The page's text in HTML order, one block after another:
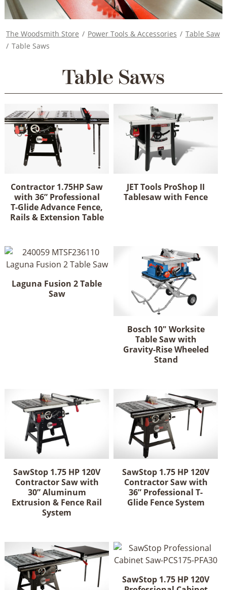
The Woodsmith Store / Power Tools & Accessories / Table Saw
/ Table Saws
Table Saws
Contractor 1.75HP Saw
with 36” Professional
T-Glide Advance Fence,
Rails & Extension Table
JET Tools ProShop II
Tablesaw with Fence
variants.
The
options
may
be
on
the
product
page
Laguna Fusion 2 Table
Saw
Bosch 10" Worksite
Table Saw with
Gravity-Rise Wheeled
Stand
SawStop 1.75 HP 120V
Contractor Saw with
30” Aluminum
Extrusion & Fence Rail
System
SawStop 1.75 HP 120V
Contractor Saw with
36” Professional T-
Glide Fence System
SawStop 1.75 HP 120V